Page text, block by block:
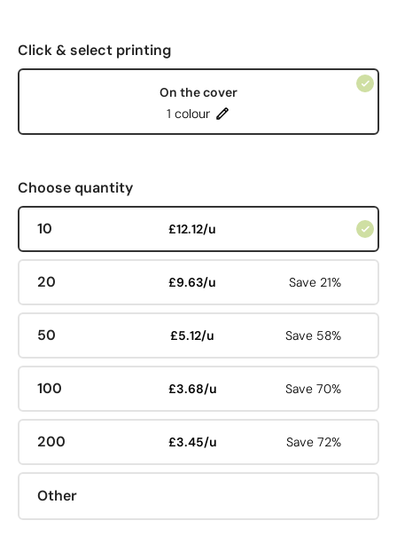
Click & select printing
On the cover
1 colour
Choose quantity
10 £12.12/u
20 £9.63/u Save 21%
50 £5.12/u Save 58%
100 £3.68/u Save 70%
200 £3.45/u Save 72%
Other